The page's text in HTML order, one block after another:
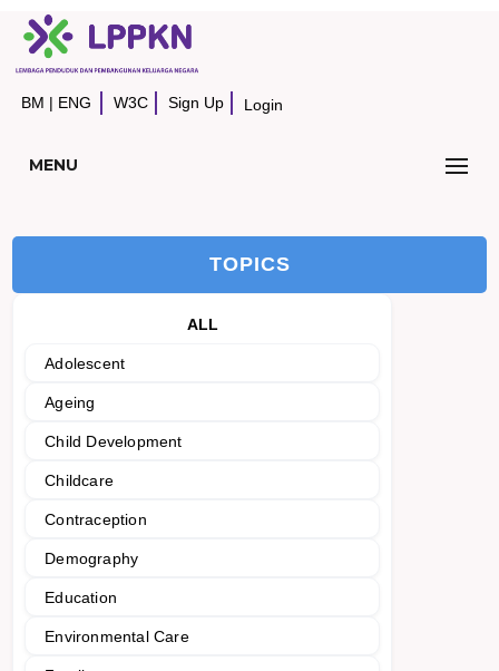
BM | ENG W3C Sign Up Login
MENU
TOPICS
ALL
Adolescent
Ageing
Child Development
Childcare
Contraception
Demography
Education
Environmental Care